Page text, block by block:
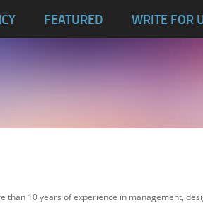
FEATURED WRITE FOR
than 10 years of experience in management,